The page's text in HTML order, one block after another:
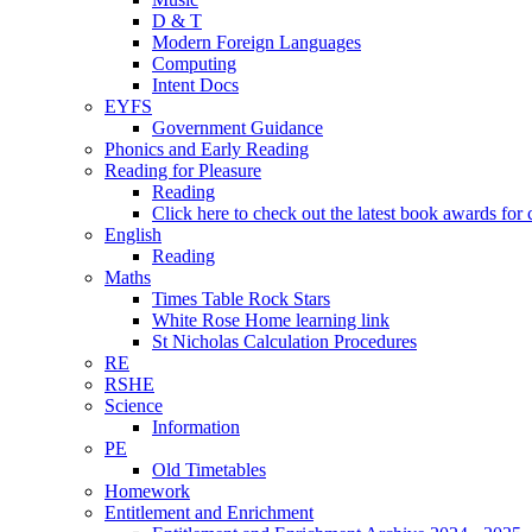
D & T
Modern Foreign Languages
Computing
Intent Docs
EYFS
Government Guidance
Phonics and Early Reading
Reading for Pleasure
Reading
Click here to check out the latest book awards for
English
Reading
Maths
Times Table Rock Stars
White Rose Home learning link
St Nicholas Calculation Procedures
RE
RSHE
Science
Information
PE
Old Timetables
Homework
Entitlement and Enrichment